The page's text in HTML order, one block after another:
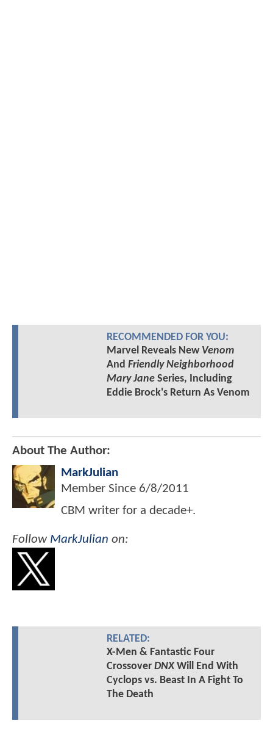
RECOMMENDED FOR YOU:
Marvel Reveals New Venom
And Friendly Neighborhood
Mary JaneSeries, Including
Eddie Brock's Return As Venom
About The Author:
MarkJulian
Member Since 6/8/2011
CBM writer for a decade+.
Follow MarkJulian on:
RELATED:
X-Men & Fantastic Four
Crossover DNXWill End With
Cyclops vs. Beast In A Fight To
The Death